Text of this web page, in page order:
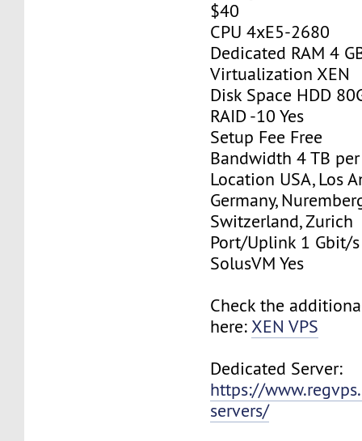
$40
CPU 4xE5-2680
Dedicated RAM 4
Virtualization XEN
Disk Space HDD
RAID -10 Yes
Setup Fee Free
Bandwidth 4 TB
Location USA, Los
Germany,
Switzerland, Zurich
Port/Uplink 1 Gbit/s
SolusVM Yes
Check the
here:XEN VPS
Dedicated Server:
https://
servers/